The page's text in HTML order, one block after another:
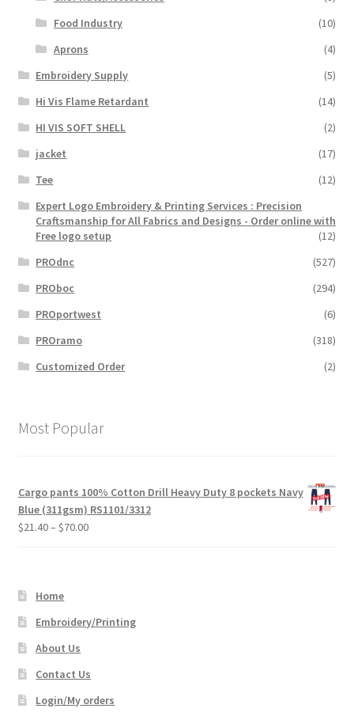
Food Industry
(10)
Aprons
(4)
Embroidery Supply
(5)
Hi Vis Flame Retardant
(14)
HI VIS SOFT SHELL
(2)
jacket
(17)
Tee
(12)
Expert Logo Embroidery & Printing Services : Precision
Craftsmanship for All Fabrics and Designs - Order online with
Free logo setup
(12)
PROdnc
(527)
PROboc
(294)
PROportwest
(6)
PROramo
(318)
Customized Order
(2)
Most Popular
Cargo pants 100% Cotton Drill Heavy Duty 8 pockets Navy
Blue (311gsm) RS1101/3312
$21.40– $70.00Price
Home
Embroidery/Printing
About Us
Contact Us
Login/My orders